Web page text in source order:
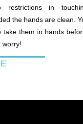
in
the hands are clean.
take them in hands
worry!